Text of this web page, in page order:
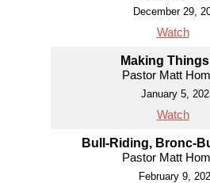
December 29,
Watch
Making
Pastor Matt
January 5,
Watch
Bull-Riding, Bronc-
Pastor Matt
February 9,